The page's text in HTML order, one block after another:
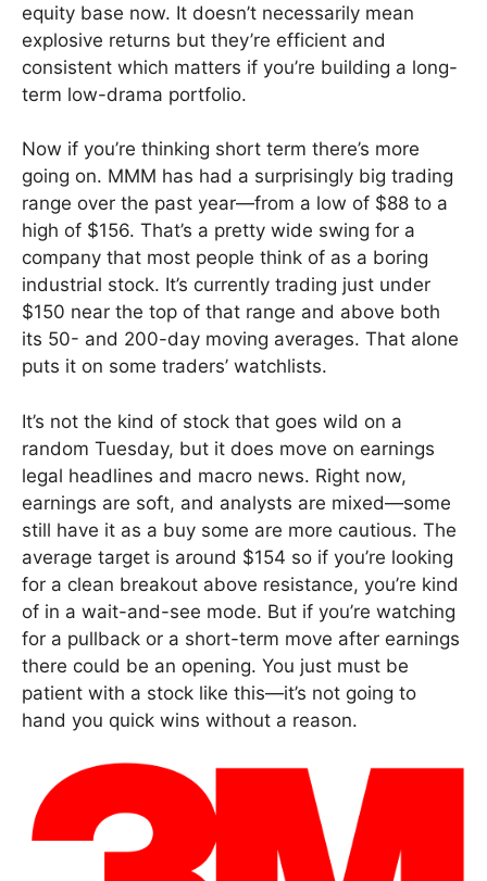
equity base now. It doesn’t necessarily mean
explosive returns but they’re efficient and
consistent which matters if you’re building a long-
term low-drama portfolio.
Now if you’re thinking short term there’s more
going on. MMM has had a surprisingly big trading
range over the past year—from a low of $88 to a
high of $156. That’s a pretty wide swing for a
company that most people think of as a boring
industrial stock. It’s currently trading just under
$150 near the top of that range and above both
its 50- and 200-day moving averages. That alone
puts it on some traders’ watchlists.
It’s not the kind of stock that goes wild on a
random Tuesday, but it does move on earnings
legal headlines and macro news. Right now,
earnings are soft, and analysts are mixed—some
still have it as a buy some are more cautious. The
average target is around $154 so if you’re looking
for a clean breakout above resistance, you’re kind
of in a wait-and-see mode. But if you’re watching
for a pullback or a short-term move after earnings
there could be an opening. You just must be
patient with a stock like this—it’s not going to
hand you quick wins without a reason.